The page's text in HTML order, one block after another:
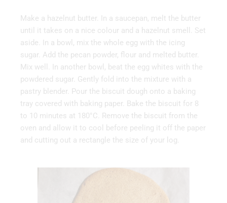
Make a hazelnut butter. In a saucepan, melt the butter
until it takes on a nice colour and a hazelnut smell. Set
aside. In a bowl, mix the whole egg with the icing
sugar. Add the pecan powder, flour and melted butter.
Mix well. In another bowl, beat the egg whites with the
powdered sugar. Gently fold into the mixture with a
pastry blender. Pour the biscuit dough onto a baking
tray covered with baking paper. Bake the biscuit for 8
to 10 minutes at 180°C. Remove the biscuit from the
oven and allow it to cool before peeling it off the paper
and cutting out a rectangle the size of your log.